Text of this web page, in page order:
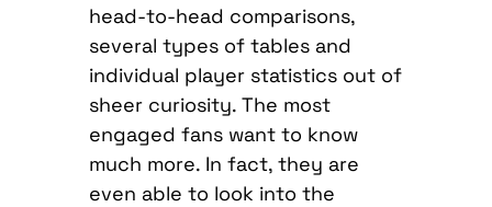
head-to-head comparisons,
several types of tables and
individual player statistics out of
sheer curiosity. The most
engaged fans want to know
much more. In fact, they are
even able to look into the